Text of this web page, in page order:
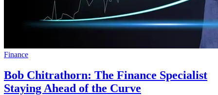
Finance
Bob Chitrathorn: The Finance Specialist
Staying Ahead of the Curve